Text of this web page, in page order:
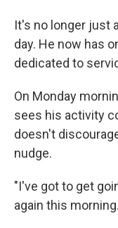
It's no longer just
day. He now has
dedicated to
On Monday
sees his activity
doesn't
nudge.
"I've got to get
again this